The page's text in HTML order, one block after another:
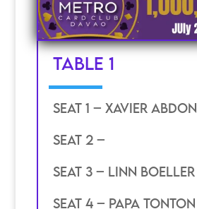
TABLE 1
SEAT 1 – Xavier ABDON
SEAT 2 –
SEAT 3 – LINN BOELLER
SEAT 4 – PAPA TONTON